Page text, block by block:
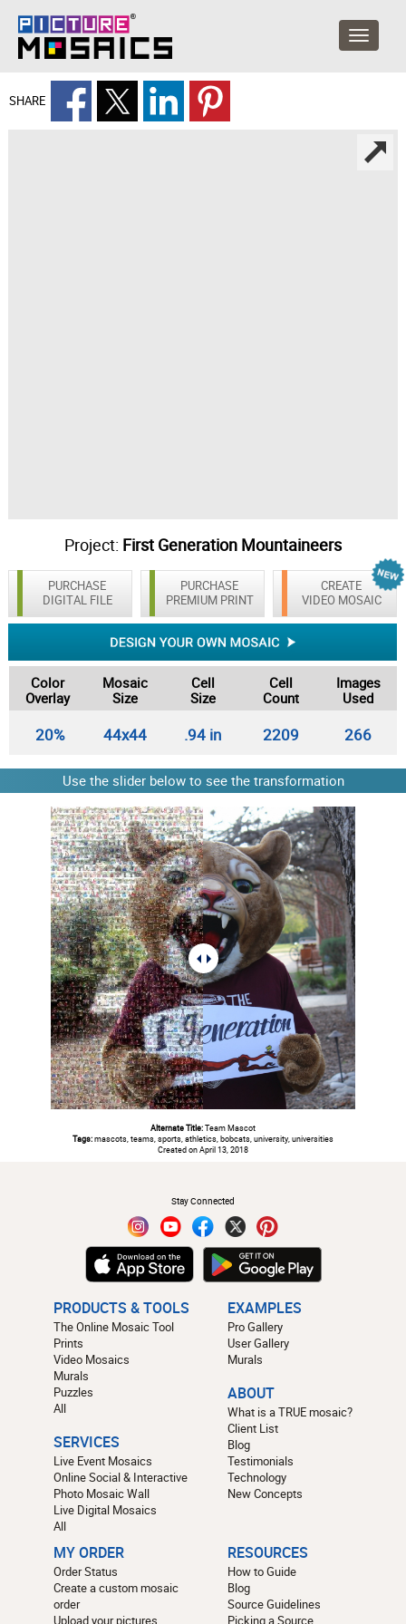
SHARE
Project: First Generation Mountaineers
PURCHASE
DIGITAL FILE
CREATE
VIDEO MOSAIC
PURCHASE
PREMIUM PRINT
Color
Overlay
Mosaic
Size
Cell
Size
Cell
Count
Images
Used
20% 44x44 .94 in 2209 266
Use the slider below to see the transformation
Alternate Title:Team Mascot
Tags:mascots, teams, sports, athletics, bobcats, university, universities
Created on April 13, 2018
Stay Connected
PRODUCTS & TOOLS
The Online Mosaic Tool
Prints
Video Mosaics
Murals
Puzzles
All
SERVICES
Live Event Mosaics
Online Social & Interactive
Photo Mosaic Wall
Live Digital Mosaics
All
EXAMPLES
Pro Gallery
User Gallery
Murals
ABOUT
What is a TRUE mosaic?
Client List
Blog
Testimonials
Technology
New Concepts
MY ORDER
Order Status
Create a custom mosaic
order
Upload your pictures
RESOURCES
How to Guide
Blog
Source Guidelines
Picking a Source